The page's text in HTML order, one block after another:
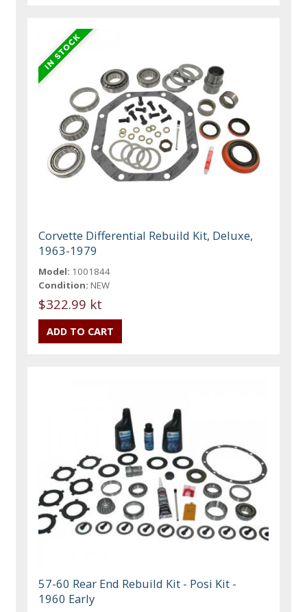
Corvette Differential Rebuild Kit, Deluxe,
1963-1979
Model: 1001844
Condition: NEW
$322.99 kt
57-60 Rear End Rebuild Kit - Posi Kit -
1960 Early